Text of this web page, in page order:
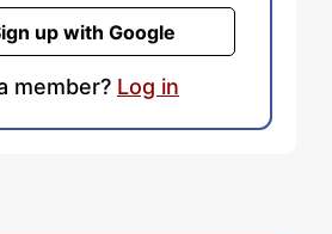
up with Google
member? Log in